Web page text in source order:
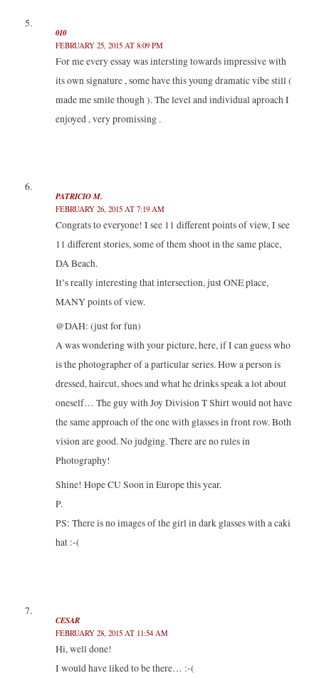
010
FEBRUARY 25, 2015 AT 8:09 PM
For me every essay was intersting towards impressive with
its own signature , some have this young dramatic vibe still (
made me smile though ). The level and individual aproach I
enjoyed , very promissing .
PATRICIO M.
FEBRUARY 26, 2015 AT 7:19 AM
Congrats to everyone! I see 11 different points of view, I see
11 different stories, some of them shoot in the same place,
DA Beach.
It’s really interesting that intersection, just ONE place,
MANY points of view.
@DAH: (just for fun)
A was wondering with your picture, here, if I can guess who
is the photographer of a particular series. How a person is
dressed, haircut, shoes and what he drinks speak a lot about
oneself… The guy with Joy Division T Shirt would not have
the same approach of the one with glasses in front row. Both
vision are good. No judging. There are no rules in
Photography!
Shine! Hope CU Soon in Europe this year.
P.
PS: There is no images of the girl in dark glasses with a caki
hat :-(
CESAR
FEBRUARY 28, 2015 AT 11:54 AM
Hi, well done!
I would have liked to be there… :-(